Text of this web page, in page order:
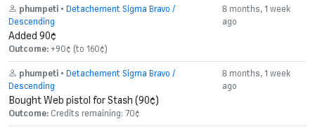
phumpeti • Detachement Sigma Bravo /
Descending
8 months, 1 week
ago
Added 90¢
Outcome: +90¢ (to 160¢)
phumpeti • Detachement Sigma Bravo /
Descending
8 months, 1 week
ago
Bought Web pistol for Stash (90¢)
Outcome: Credits remaining: 70¢